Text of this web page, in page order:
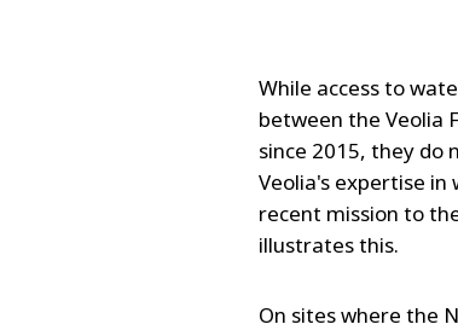
While access to
between the Veolia
since 2015, they do
Veolia's expertise in
recent mission to
illustrates this.
On sites where the